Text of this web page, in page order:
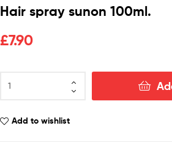
Hair spray sunon 100ml.
£7.90
Add to wishlist